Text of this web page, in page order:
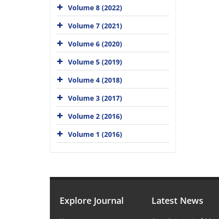
Volume 8 (2022)
Volume 7 (2021)
Volume 6 (2020)
Volume 5 (2019)
Volume 4 (2018)
Volume 3 (2017)
Volume 2 (2016)
Volume 1 (2016)
Explore Journal Latest News